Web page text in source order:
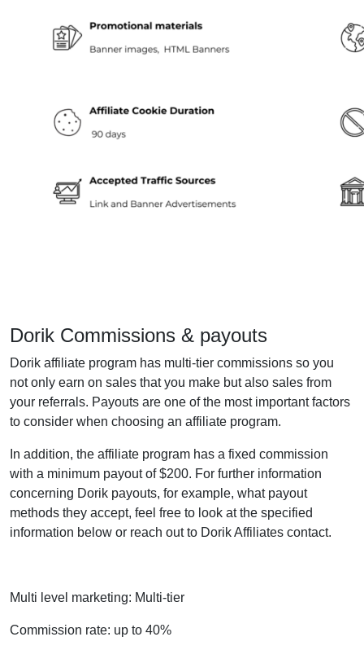
Dorik Commissions & payouts
Dorik affiliate program has multi-tier commissions so you
not only earn on sales that you make but also sales from
your referrals. Payouts are one of the most important factors
to consider when choosing an affiliate program.
In addition, the affiliate program has a fixed commission
with a minimum payout of $200. For further information
concerning Dorik payouts, for example, what payout
methods they accept, feel free to look at the specified
information below or reach out to Dorik Affiliates contact.
Multi level marketing: Multi-tier
Commission rate: up to 40%